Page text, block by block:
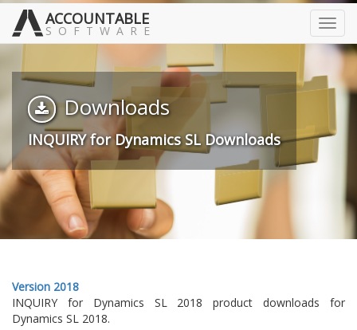
ACCOUNTABLE
SOFTWARE
Downloads
INQUIRY for Dynamics SL Downloads
Version 2018
INQUIRY for Dynamics SL 2018 product downloads for
Dynamics SL 2018.